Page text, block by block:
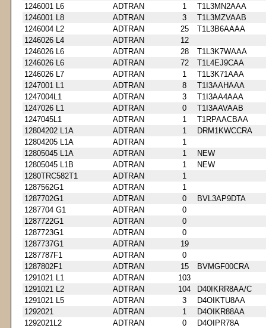
1246001 L6
ADTRAN 1
T1L3MN2AAA
1246001 L8
ADTRAN 3
T1L3MZVAAB
1246004 L2
ADTRAN 25
T1L3B6AAAA
1246026 L4
ADTRAN
12
1246026 L6
ADTRAN 28
T1L3K7WAAA
1246026 L6
ADTRAN 72
T1L4EJ9CAA
1246026 L7
ADTRAN 1
T1L3K71AAA
1247001 L1
ADTRAN 8
T1I3AAHAAA
1247004L1
ADTRAN 3
T1I3AA4AAA
1247026 L1
ADTRAN 0
T1I3AAVAAB
1247045L1
ADTRAN 1
T1RPAACBAA
12804202 L1A
ADTRAN 1
DRM1KWCCRA
12804205 L1A
ADTRAN
1
12805045 L1A
ADTRAN 1
NEW
12805045 L1B
ADTRAN 1
NEW
1280TRC582T1
ADTRAN
1
1287562G1
ADTRAN
1
1287702G1
ADTRAN 0
BVL3AP9DTA
1287704 G1
ADTRAN
0
1287722G1
ADTRAN
0
1287723G1
ADTRAN
0
1287737G1
ADTRAN
19
1287787F1
ADTRAN
0
1287802F1
ADTRAN 15
BVMGF00CRA
1291021 L1
ADTRAN
103
1291021 L2
ADTRAN 104
D40IKRR8AA/C
1291021 L5
ADTRAN 3
D4OIKTU8AA
1292021
ADTRAN 1
D4OIKR88AA
1292021L2
ADTRAN 0
D4OIPR78A